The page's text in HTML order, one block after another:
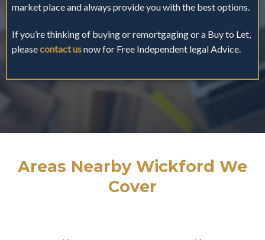
market place and always provide you with the best options.
If you’re thinking of buying or remortgaging or a Buy to Let,
pleasecontact usnow for Free Independent legal Advice.
Areas Nearby Wickford We
Cover